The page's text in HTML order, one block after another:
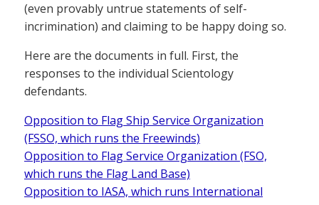
(even provably untrue statements of self-
incrimination) and claiming to be happy doing so.
Here are the documents in full. First, the
responses to the individual Scientology
defendants.
Opposition to Flag Ship Service Organization
(FSSO, which runs the Freewinds)
Opposition to Flag Service Organization (FSO,
which runs the Flag Land Base)
Opposition to IASA, which runs International